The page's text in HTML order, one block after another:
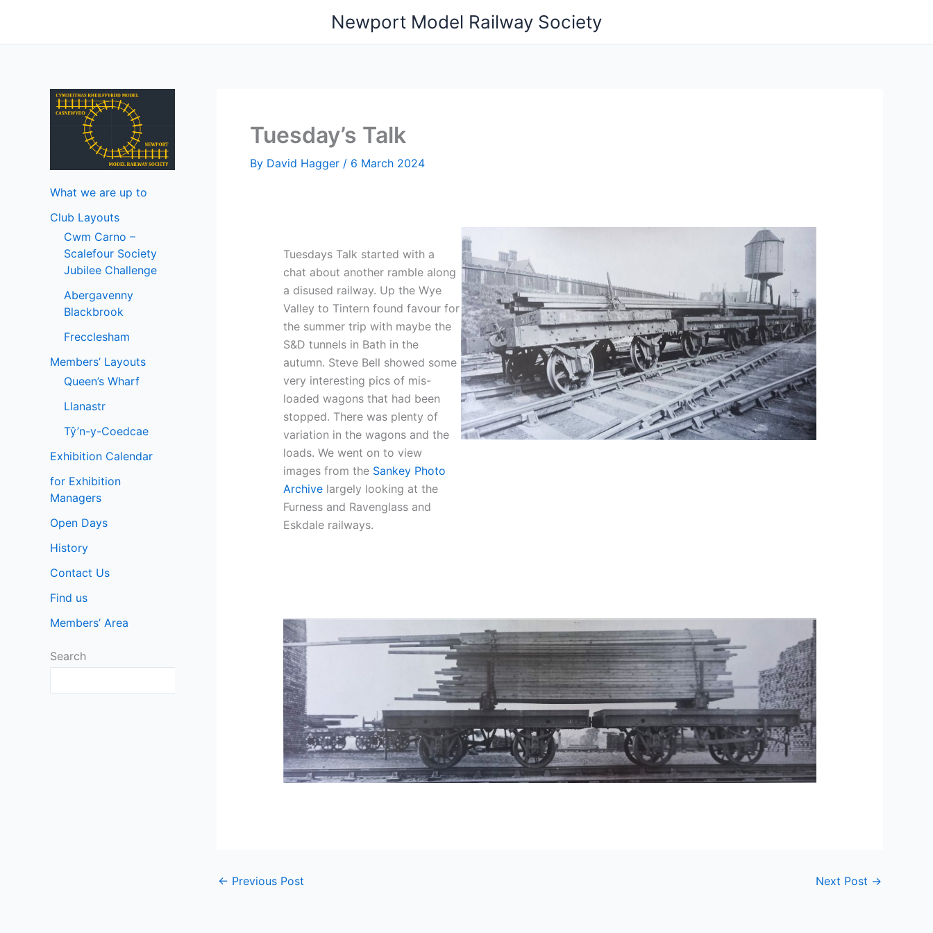
content
Newport Model Railway Society
What we are up to
Club Layouts
Cwm Carno –
Scalefour Society
Jubilee Challenge
Abergavenny
Blackbrook
Frecclesham
Members’ Layouts
Queen’s Wharf
Llanastr
Tŷ’n-y-Coedcae
Exhibition Calendar
for Exhibition
Managers
Open Days
History
Contact Us
Find us
Members’ Area
Search
Search
Tuesday’s Talk
By David Hagger / 6 March 2024
Tuesdays Talk started with a
chat about another ramble along
a disused railway. Up the Wye
Valley to Tintern found favour for
the summer trip with maybe the
S&D tunnels in Bath in the
autumn. Steve Bell showed some
very interesting pics of mis-
loaded wagons that had been
stopped. There was plenty of
variation in the wagons and the
loads. We went on to view
images from the Sankey Photo
Archive largely looking at the
Furness and Ravenglass and
Eskdale railways.
← Previous Post Next Post →